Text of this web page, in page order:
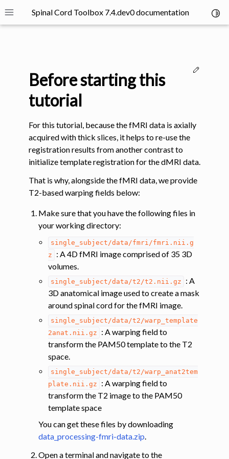
Toggle site navigation sidebar
Spinal Cord Toolbox 7.4.dev0 documentation
navigation of SCT Concepts
navigation of Vertebral labeling
navigation of Shape analysis
navigation of Lesion analysis
navigation of Registration to template
navigation of Multimodal registration
navigation of Gray matter segmentation
navigation of Diffusion-weighted MRI
navigation of Functional MRI
Before starting this
tutorial
For this tutorial, because the fMRI data is axially
acquired with thick slices, it helps to re-use the
registration results from another contrast to
initialize template registration for the dMRI data.
That is why, alongside the fMRI data, we provide
T2-based warping fields below:
Make sure that you have the following files in
your working directory:
single_subject/data/fmri/fmri.nii.g
z
: A 4D fMRI image comprised of 35 3D
volumes.
single_subject/data/t2/t2.nii.gz
: A
3D anatomical image used to create a mask
around spinal cord for the fMRI image.
single_subject/data/t2/warp_template
2anat.nii.gz
: A warping field to
transform the PAM50 template to the T2
space.
single_subject/data/t2/warp_anat2tem
plate.nii.gz
: A warping field to
transform the T2 image to the PAM50
template space
You can get these files by downloading
data_processing-fmri-data.zip.
Open a terminal and navigate to the